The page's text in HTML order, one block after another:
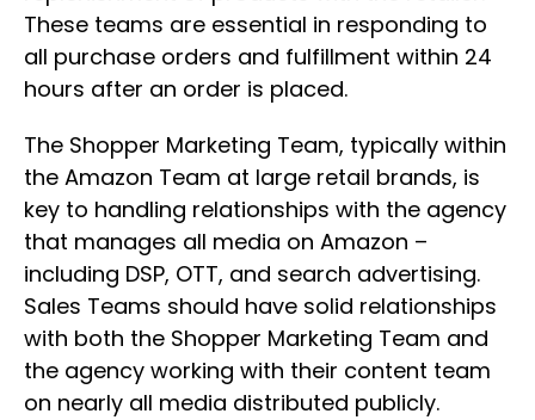
These teams are essential in responding to
all purchase orders and fulfillment within 24
hours after an order is placed.
The Shopper Marketing Team, typically within
the Amazon Team at large retail brands, is
key to handling relationships with the agency
that manages all media on Amazon –
including DSP, OTT, and search advertising.
Sales Teams should have solid relationships
with both the Shopper Marketing Team and
the agency working with their content team
on nearly all media distributed publicly.